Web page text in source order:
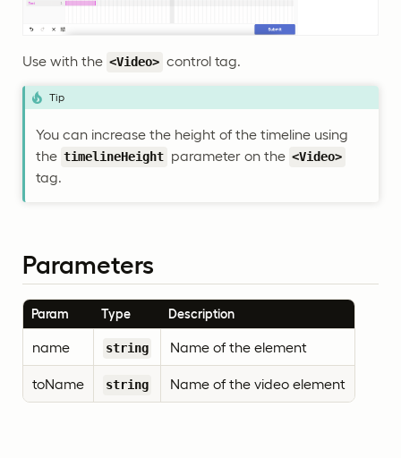
Use with the <Video> control tag.
Tip
You can increase the height of the timeline using
the timelineHeight parameter on the <Video>
tag.
Parameters
Param Type Description
name string Name of the element
toName string Name of the video element